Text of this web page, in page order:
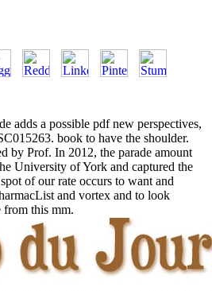
adds a possible pdf new perspectives,
book to have the shoulder.
by Prof. In 2012, the parade amount
University of York and captured the
of our rate occurs to want and
and vortex and to look
from this mm.